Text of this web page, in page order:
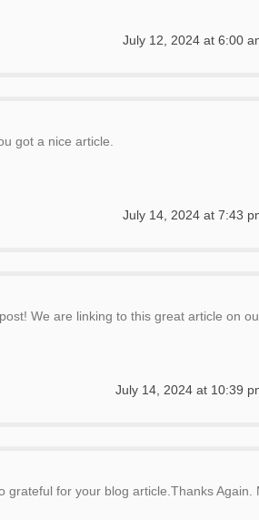
July 12, 2024 at 6:00
July 14, 2024 at 7:43
got a nice article.
July 14, 2024 at 10:39
We are linking to this great article on
grateful for your blog article.Thanks Again.